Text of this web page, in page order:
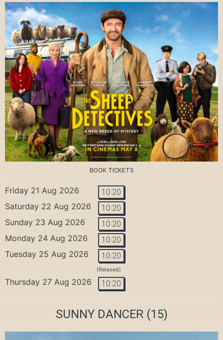
BOOK TICKETS
Friday 21 Aug 2026 10:20
Saturday 22 Aug 2026 10:20
Sunday 23 Aug 2026 10:20
Monday 24 Aug 2026 10:20
Tuesday 25 Aug 2026 10:20
(Relaxed)
Thursday 27 Aug 2026 10:20
SUNNY DANCER(15)